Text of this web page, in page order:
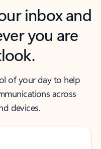
inbox and
you are
of your day to help
across
devices.